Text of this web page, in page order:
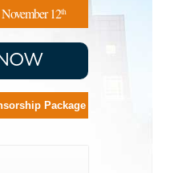
12th
Package